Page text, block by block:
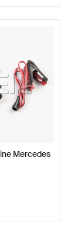
Mercedes